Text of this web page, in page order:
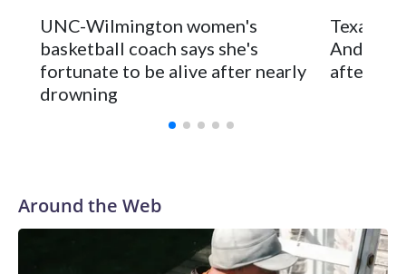
The Commodores are expected to return national scoring
leader Mikayla Blakes. She averaged 27 points per game
and was Southeastern Conference player of the year.
Vanderbilt was ranked as high as No. 5 and finished No. 10
with a 29-5 record after reaching the NCAA Sweet 16.
UNC-Wilmington women's
basketball coach says she's
fortunate to be alive after nearly
drowning
Texas
after 2
Around the Web